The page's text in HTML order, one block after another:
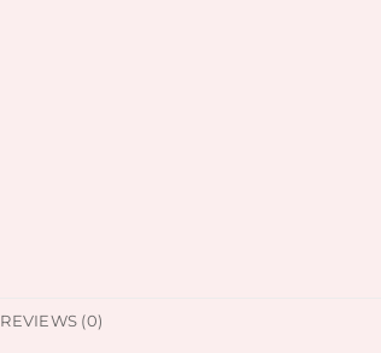
REVIEWS (0)